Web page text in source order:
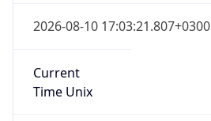
2026-08-10 17:03:21.807+0300
Current
Time Unix